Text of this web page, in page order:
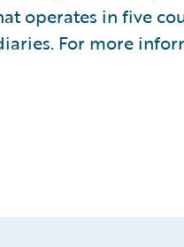
operates in five
For more